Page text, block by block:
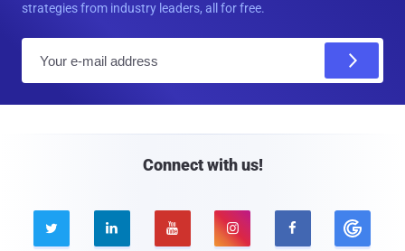
strategies from industry leaders, all for free.
Connect with us!
    